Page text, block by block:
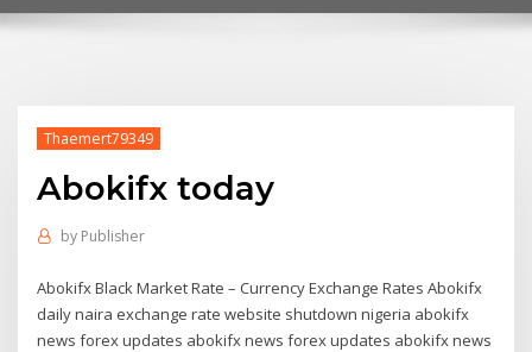
Thaemert79349
Abokifx today
by Publisher
Abokifx Black Market Rate – Currency Exchange Rates Abokifx
daily naira exchange rate website shutdown nigeria abokifx
news forex updates abokifx news forex updates abokifx news